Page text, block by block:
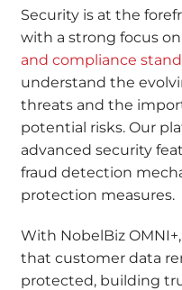
Security is at the
with a strong focus
and compliance
understand the
threats and the
potential risks. Our
advanced security
fraud detection
protection measures.
With NobelBiz
that customer data
protected, building